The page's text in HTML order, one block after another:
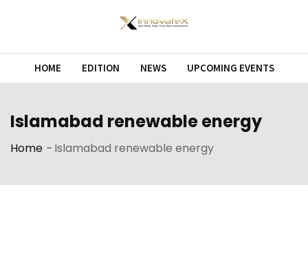
HOME EDITION NEWS UPCOMING EVENTS
Islamabad renewable energy
Home - Islamabad renewable energy